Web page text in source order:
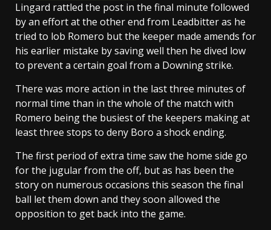
Lingard rattled the post in the final minute followed
by an effort at the other end from Leadbitter as he
tried to lob Romero but the keeper made amends for
his earlier mistake by saving well then he dived low
to prevent a certain goal from a Downing strike.
There was more action in the last three minutes of
normal time than in the whole of the match with
Romero being the busiest of the keepers making at
least three stops to deny Boro a shock ending.
The first period of extra time saw the home side go
for the jugular from the off, but as has been the
story on numerous occasions this season the final
ball let them down and they soon allowed the
opposition to get back into the game.